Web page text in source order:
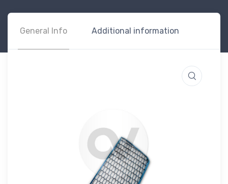
General Info Additional information